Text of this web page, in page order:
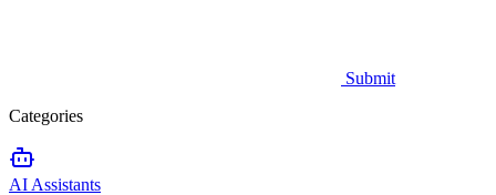
Submit
Categories
AI Assistants